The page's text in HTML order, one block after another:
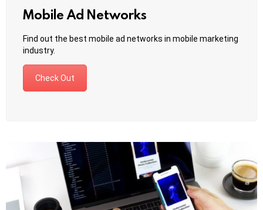
Mobile Ad Networks
Find out the best mobile ad networks in mobile marketing
industry.
Check Out